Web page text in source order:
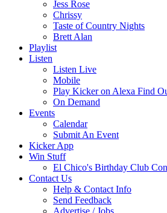
Jess Rose
Chrissy
Taste of Country Nights
Brett Alan
Playlist
Listen
Listen Live
Mobile
Play Kicker on Alexa Find
On Demand
Events
Calendar
Submit An Event
Kicker App
Win Stuff
El Chico's Birthday Club
Contact Us
Help & Contact Info
Send Feedback
Advertise / Jobs